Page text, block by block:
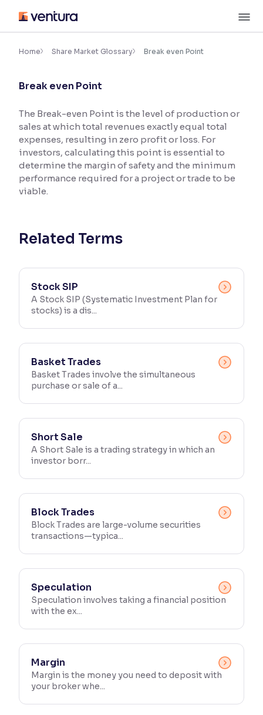
content
Accessibility Settings
Font
Font Size:100%
Resize text for better readability
Text Spacing:100%
Adjust text spacing for readability
Contrast
Reading Tools
Support tools for easier reading
Home Share Market Glossary Break even Point
Break even Point
The Break-even Point is the level of production or
sales at which total revenues exactly equal total
expenses, resulting in zero profit or loss. For
investors, calculating this point is essential to
determine the margin of safety and the minimum
performance required for a project or trade to be
viable.
Related Terms
Stock SIP
A Stock SIP (Systematic Investment Plan for
stocks) is a dis...
Basket Trades
Basket Trades involve the simultaneous
purchase or sale of a...
Short Sale
A Short Sale is a trading strategy in which an
investor borr...
Block Trades
Block Trades are large-volume securities
transactions—typica...
Speculation
Speculation involves taking a financial position
with the ex...
Margin
Margin is the money you need to deposit with
your broker whe...